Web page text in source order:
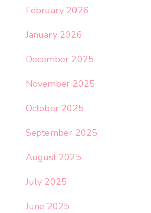
February 2026
January 2026
December 2025
November 2025
October 2025
September 2025
August 2025
July 2025
June 2025